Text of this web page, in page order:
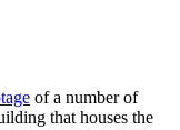
of a number of
that houses the